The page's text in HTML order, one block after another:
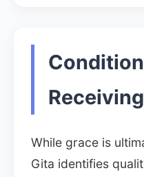
While grace is
Gita identifies